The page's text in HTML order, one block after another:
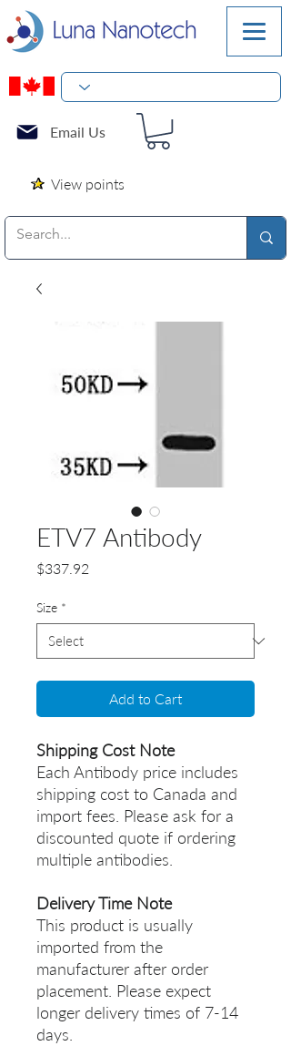
Email Us
View points
ETV7 Antibody
$337.92
Size *
Add to Cart
Shipping Cost Note
Each Antibody price includes
shipping cost to Canada and
import fees. Please ask for a
discounted quote if ordering
multiple antibodies.
Delivery Time Note
This product is usually
imported from the
manufacturer after order
placement. Please expect
longer delivery times of 7-14
days.